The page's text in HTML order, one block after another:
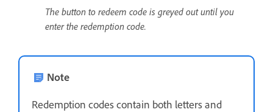
The button to redeem code is greyed out until you
enter the redemption code.
Note
Redemption codes contain both letters and